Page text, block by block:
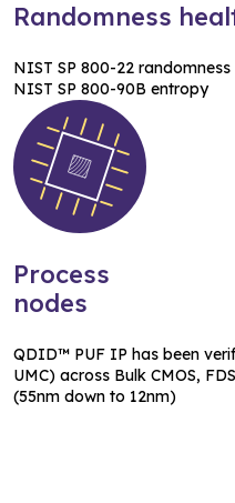
Randomness
NIST SP 800-22 randomness
NIST SP 800-90B entropy
Process
nodes
QDID™ PUF IP has been
UMC) across Bulk CMOS,
(55nm down to 12nm)